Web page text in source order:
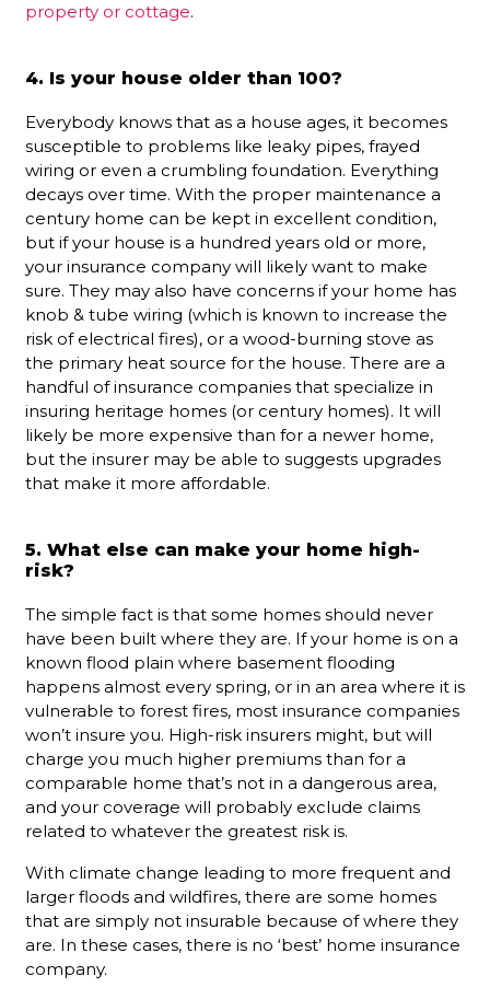
property or cottage.
4. Is your house older than 100?
Everybody knows that as a house ages, it becomes
susceptible to problems like leaky pipes, frayed
wiring or even a crumbling foundation. Everything
decays over time. With the proper maintenance a
century home can be kept in excellent condition,
but if your house is a hundred years old or more,
your insurance company will likely want to make
sure. They may also have concerns if your home has
knob & tube wiring (which is known to increase the
risk of electrical fires), or a wood-burning stove as
the primary heat source for the house. There are a
handful of insurance companies that specialize in
insuring heritage homes (or century homes). It will
likely be more expensive than for a newer home,
but the insurer may be able to suggests upgrades
that make it more affordable.
5. What else can make your home high-
risk?
The simple fact is that some homes should never
have been built where they are. If your home is on a
known flood plain where basement flooding
happens almost every spring, or in an area where it is
vulnerable to forest fires, most insurance companies
won’t insure you. High-risk insurers might, but will
charge you much higher premiums than for a
comparable home that’s not in a dangerous area,
and your coverage will probably exclude claims
related to whatever the greatest risk is.
With climate change leading to more frequent and
larger floods and wildfires, there are some homes
that are simply not insurable because of where they
are. In these cases, there is no ‘best’ home insurance
company.